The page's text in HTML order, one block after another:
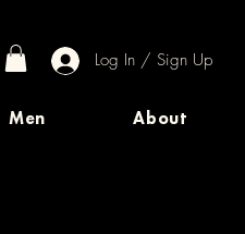
Log In / Sign Up
Men About